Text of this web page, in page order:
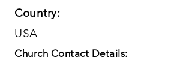
Country:
USA
Church Contact Details: